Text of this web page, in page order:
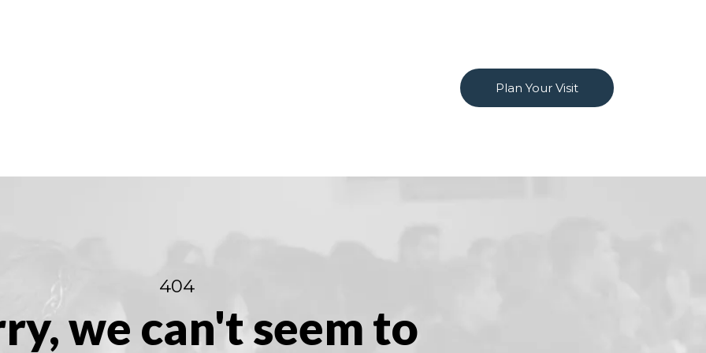
Plan Your Visit
404
we can't seem to